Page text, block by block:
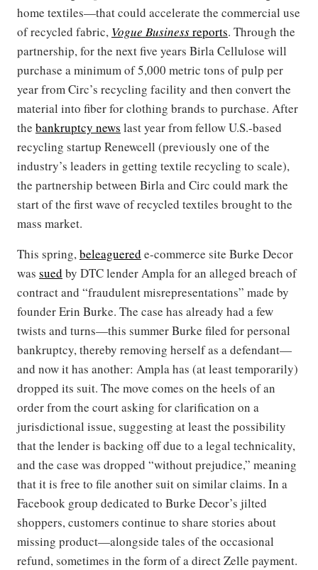
home textiles—that could accelerate the commercial use
of recycled fabric, Vogue Businessreports. Through the
partnership, for the next five years Birla Cellulose will
purchase a minimum of 5,000 metric tons of pulp per
year from Circ’s recycling facility and then convert the
material into fiber for clothing brands to purchase. After
the bankruptcy news last year from fellow U.S.-based
recycling startup Renewcell (previously one of the
industry’s leaders in getting textile recycling to scale),
the partnership between Birla and Circ could mark the
start of the first wave of recycled textiles brought to the
mass market.
This spring,beleaguered e-commerce site Burke Decor
was sued by DTC lender Ampla for an alleged breach of
contract and “fraudulent misrepresentations” made by
founder Erin Burke. The case has already had a few
twists and turns—this summer Burke filed for personal
bankruptcy, thereby removing herself as a defendant—
and now it has another: Ampla has (at least temporarily)
dropped its suit. The move comes on the heels of an
order from the court asking for clarification on a
jurisdictional issue, suggesting at least the possibility
that the lender is backing off due to a legal technicality,
and the case was dropped “without prejudice,” meaning
that it is free to file another suit on similar claims. In a
Facebook group dedicated to Burke Decor’s jilted
shoppers, customers continue to share stories about
missing product—alongside tales of the occasional
refund, sometimes in the form of a direct Zelle payment.